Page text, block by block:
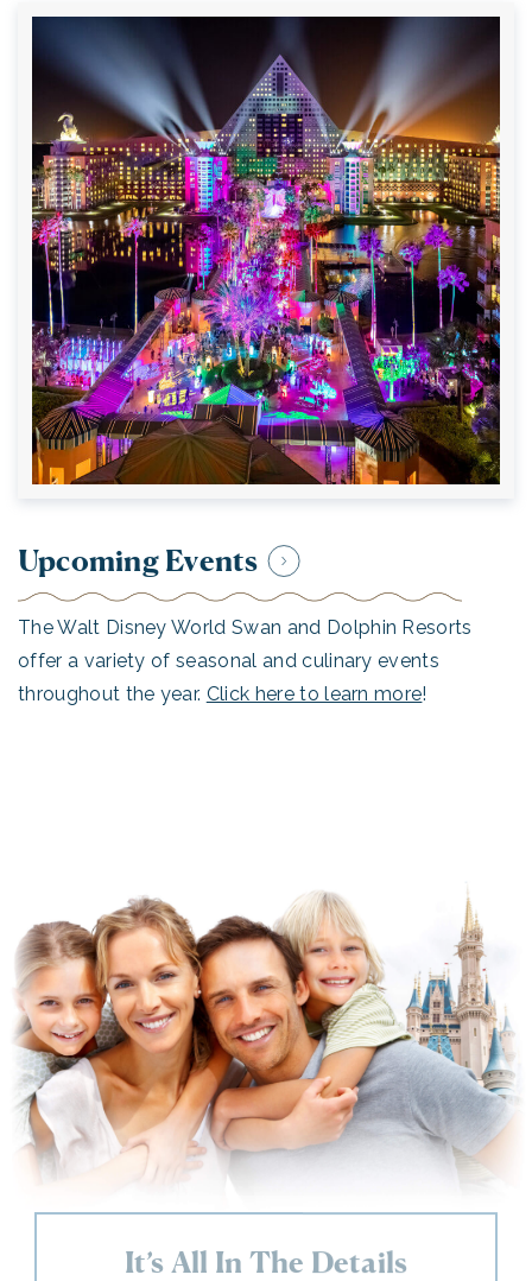
Upcoming Events
The Walt Disney World Swan and Dolphin Resorts
offer a variety of seasonal and culinary events
throughout the year. Click here to learn more!
It’s All In The Details